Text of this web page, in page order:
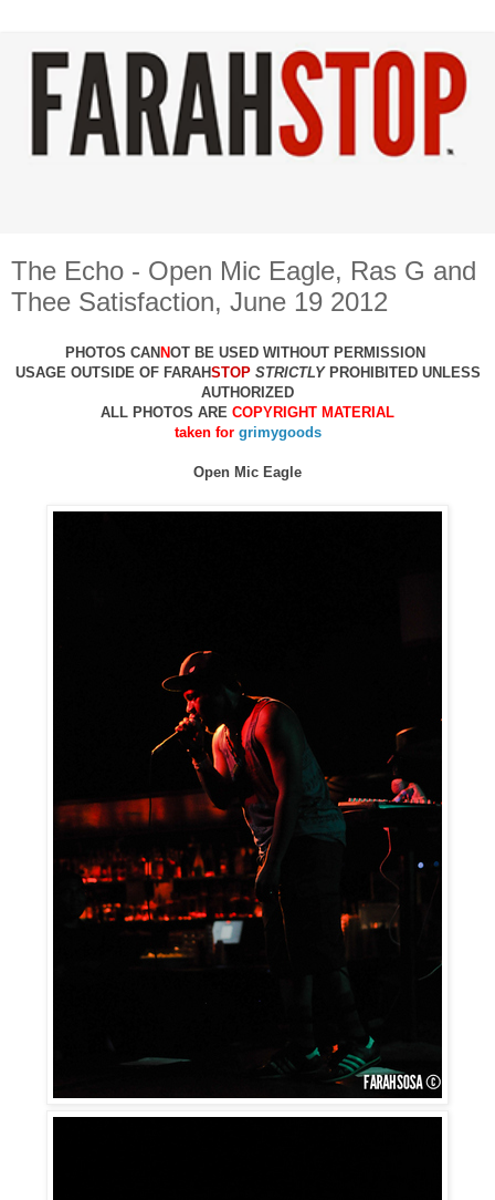
The Echo - Open Mic Eagle, Ras G and
Thee Satisfaction, June 19 2012
PHOTOS CAN NOT BE USED WITHOUT PERMISSION
USAGE OUTSIDE OF FARAHSTOP STRICTLY PROHIBITED UNLESS
AUTHORIZED
ALL PHOTOS ARE COPYRIGHT MATERIAL
taken for grimygoods
Open Mic Eagle